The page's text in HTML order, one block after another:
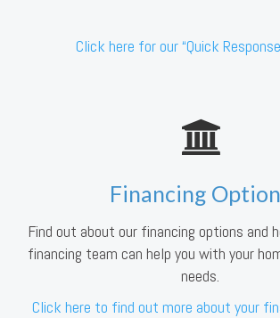
Click here for our “Quick
Financing
Find out about our financing options and
financing team can help you with your
needs.
Click here to find out more about your